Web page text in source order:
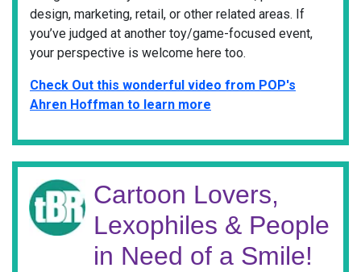
design, marketing, retail, or other related areas. If
you’ve judged at another toy/game-focused event,
your perspective is welcome here too.
Check Out this wonderful video from POP's
Ahren Hoffman to learn more
Cartoon Lovers,
Lexophiles & People
in Need of a Smile!